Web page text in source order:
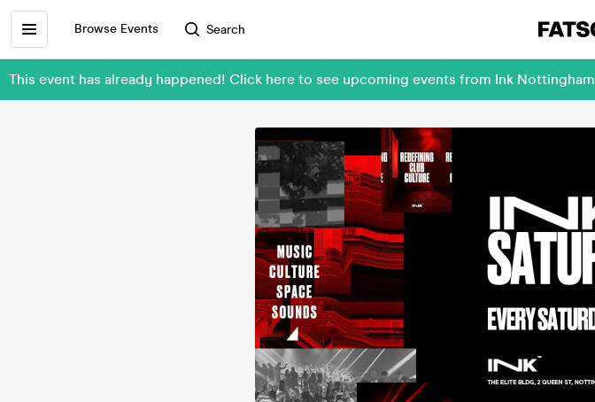
Browse Events Search
This event has already happened! Click here to see upcoming events from Ink Nottingham